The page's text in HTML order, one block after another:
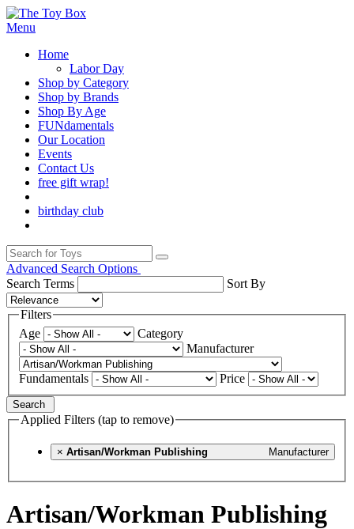
Menu
Home
Labor Day
Shop by Category
Shop by Brands
Shop By Age
FUNdamentals
Our Location
Events
Contact Us
free gift wrap!
birthday club
Advanced Search Options
Search Terms
Sort By
Filters
Age
Category
Manufacturer
Fundamentals Price
Search
Applied Filters (tap to remove)
× Manufacturer
Artisan/Workman Publishing
Artisan/Workman Publishing